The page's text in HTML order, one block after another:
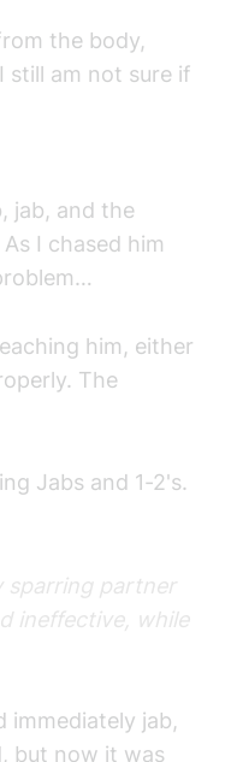
the body,
still am not sure if
jab, and the
I chased him
him, either
The
Jabs and 1-2's.
sparring partner
ineffective, while
immediately jab,
but now it was